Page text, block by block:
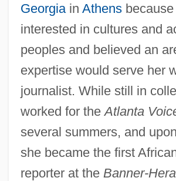
Georgiain Athensbecause
interested in cultures and
peoples and believed an
expertise would serve her
journalist. While still in
worked for theAtlanta
several summers, and
she became the first
reporter at the Banner-